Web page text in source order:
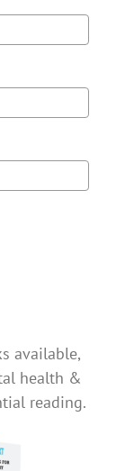
available,
health &
reading.